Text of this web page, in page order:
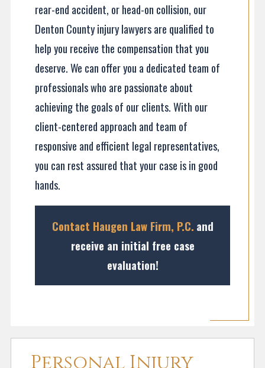
rear-end accident, or head-on collision, our
Denton County injury lawyers are qualified to
help you receive the compensation that you
deserve. We can offer you a dedicated team of
professionals who are passionate about
achieving the goals of our clients. With our
client-centered approach and team of
responsive and efficient legal representatives,
you can rest assured that your case is in good
hands.
Contact Haugen Law Firm, P.C. and
receive an initial free case
evaluation!